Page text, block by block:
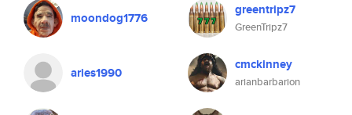
moondog1776
aries1990
greentripz7
GreenTripz7
cmckinney
arianbarbarion